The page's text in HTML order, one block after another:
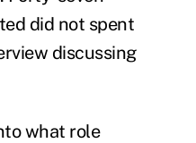
did not spent
discussing
what role